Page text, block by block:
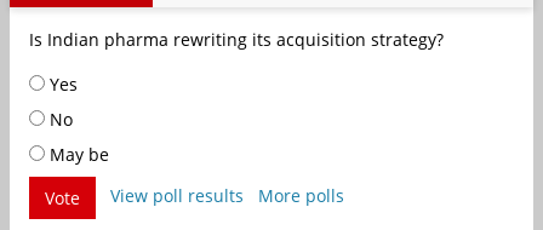
Is Indian pharma rewriting its acquisition strategy?
Yes
No
May be
Vote
View poll results More polls